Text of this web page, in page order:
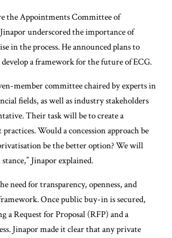
the Appointments Committee of
underscored the importance of
in the process. He announced plans to
a framework for the future of ECG.
member committee chaired by experts in
fields, as well as industry stakeholders
Their task will be to create a
Would a concession approach be
be the better option? We will
Jinapor explained.
need for transparency, openness, and
Once public buy-in is secured,
a Request for Proposal (RFP) and a
Jinapor made it clear that any private